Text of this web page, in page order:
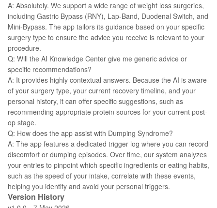
A: Absolutely. We support a wide range of weight loss surgeries,
including Gastric Bypass (RNY), Lap-Band, Duodenal Switch, and
Mini-Bypass. The app tailors its guidance based on your specific
surgery type to ensure the advice you receive is relevant to your
procedure.
Q: Will the AI Knowledge Center give me generic advice or
specific recommendations?
A: It provides highly contextual answers. Because the AI is aware
of your surgery type, your current recovery timeline, and your
personal history, it can offer specific suggestions, such as
recommending appropriate protein sources for your current post-
op stage.
Q: How does the app assist with Dumping Syndrome?
A: The app features a dedicated trigger log where you can record
discomfort or dumping episodes. Over time, our system analyzes
your entries to pinpoint which specific ingredients or eating habits,
such as the speed of your intake, correlate with these events,
helping you identify and avoid your personal triggers.
Version History